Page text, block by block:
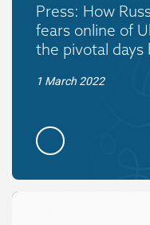
Press: How
fears online of
the pivotal days
1 March 2022